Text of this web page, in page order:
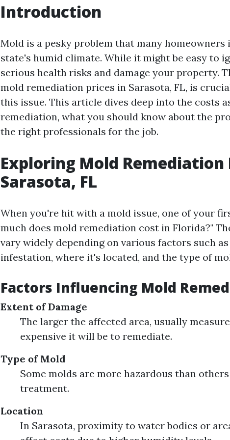
Introduction
Mold is a pesky problem that many homeowners
state's humid climate. While it might be easy to
serious health risks and damage your property.
mold remediation prices in Sarasota, FL, is
this issue. This article dives deep into the costs
remediation, what you should know about the
the right professionals for the job.
Exploring Mold Remediation
Sarasota, FL
When you're hit with a mold issue, one of your
much does mold remediation cost in Florida?"
vary widely depending on various factors such
infestation, where it's located, and the type of
Factors Influencing Mold
Extent of Damage
The larger the affected area, usually
expensive it will be to remediate.
Type of Mold
Some molds are more hazardous than
treatment.
Location
In Sarasota, proximity to water bodies or